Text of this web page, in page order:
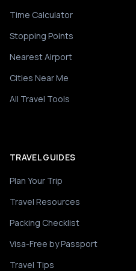
Time Calculator
Stopping Points
Nearest Airport
Cities Near Me
All Travel Tools
TRAVEL GUIDES
Plan Your Trip
Travel Resources
Packing Checklist
Visa-Free by Passport
Travel Tips